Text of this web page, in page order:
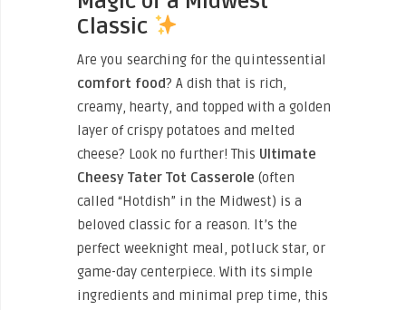
Classic
Are you searching for the quintessential
comfort food? A dish that is rich,
creamy, hearty, and topped with a golden
layer of crispy potatoes and melted
cheese? Look no further! This Ultimate
Cheesy Tater Tot Casserole (often
called “Hotdish” in the Midwest) is a
beloved classic for a reason. It’s the
perfect weeknight meal, potluck star, or
game-day centerpiece. With its simple
ingredients and minimal prep time, this